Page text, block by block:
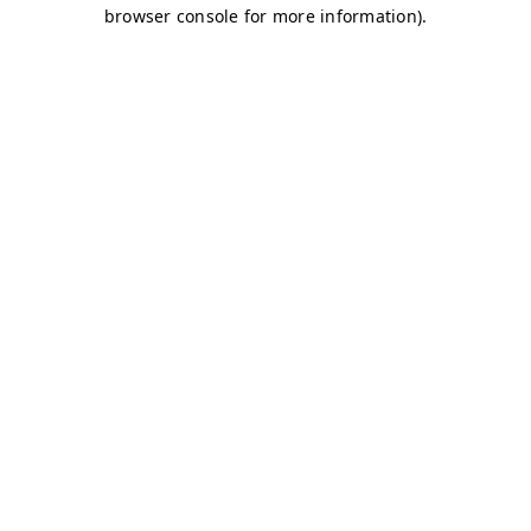
browser console for more information).